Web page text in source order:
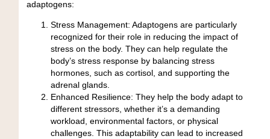
adaptogens:
Stress Management: Adaptogens are particularly
recognized for their role in reducing the impact of
stress on the body. They can help regulate the
body’s stress response by balancing stress
hormones, such as cortisol, and supporting the
adrenal glands.
Enhanced Resilience: They help the body adapt to
different stressors, whether it’s a demanding
workload, environmental factors, or physical
challenges. This adaptability can lead to increased